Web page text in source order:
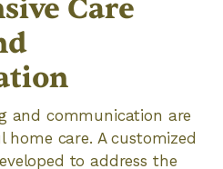
Care
and communication are
home care. A customized
to address the